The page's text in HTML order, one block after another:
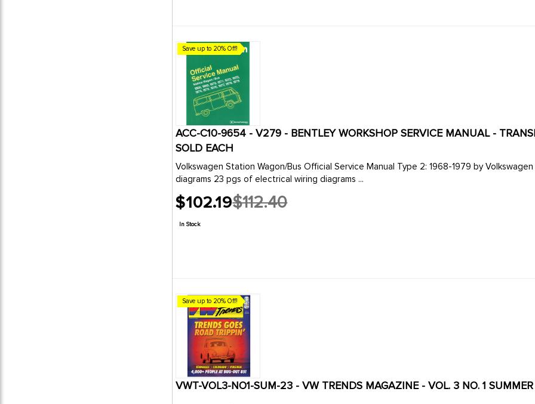
Save up to 20% Off!
ACC-C10-9654 - V279 - BENTLEY WORKSHOP SERVICE MANUAL -
SOLD EACH
Volkswagen Station Wagon/Bus Official Service Manual Type 2: 1968-1979 by Volkswagen of America 8 1/2 by 11 in. 464 pages 753 illustrations and
diagrams 23 pgs of electrical wiring diagrams ...
$102.19
Old
price
$112.40
In Stock
Save up to 20% Off!
VWT-VOL3-NO1-SUM-23 - VW TRENDS MAGAZINE - VOL. 3 NO. 1